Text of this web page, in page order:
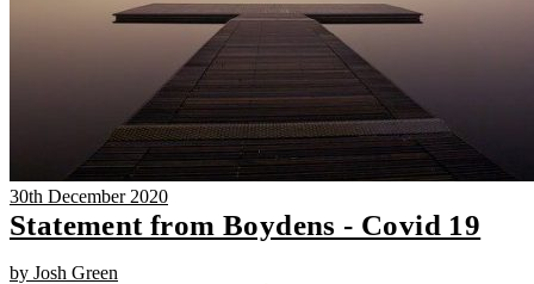
30th December 2020
Statement from Boydens - Covid 19
by Josh Green